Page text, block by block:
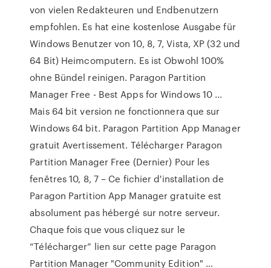
von vielen Redakteuren und Endbenutzern
empfohlen. Es hat eine kostenlose Ausgabe für
Windows Benutzer von 10, 8, 7, Vista, XP (32 und
64 Bit) Heimcomputern. Es ist Obwohl 100%
ohne Bündel reinigen. Paragon Partition
Manager Free - Best Apps for Windows 10 ...
Mais 64 bit version ne fonctionnera que sur
Windows 64 bit. Paragon Partition App Manager
gratuit Avertissement. Télécharger Paragon
Partition Manager Free (Dernier) Pour les
fenêtres 10, 8, 7 – Ce fichier d'installation de
Paragon Partition App Manager gratuite est
absolument pas hébergé sur notre serveur.
Chaque fois que vous cliquez sur le
“Télécharger” lien sur cette page Paragon
Partition Manager "Community Edition" …